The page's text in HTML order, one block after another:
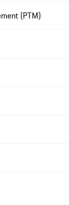
(PTM)